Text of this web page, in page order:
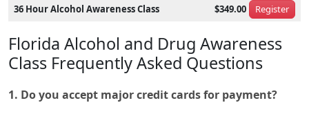
36 Hour Alcohol Awareness Class $349.00 Register
Florida Alcohol and Drug Awareness
Class Frequently Asked Questions
1. Do you accept major credit cards for payment?